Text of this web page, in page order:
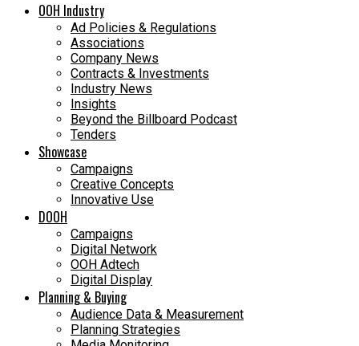
OOH Industry
Ad Policies & Regulations
Associations
Company News
Contracts & Investments
Industry News
Insights
Beyond the Billboard Podcast
Tenders
Showcase
Campaigns
Creative Concepts
Innovative Use
DOOH
Campaigns
Digital Network
OOH Adtech
Digital Display
Planning & Buying
Audience Data & Measurement
Planning Strategies